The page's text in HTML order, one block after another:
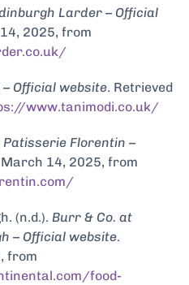
Larder – Official
2025, from
– Official website. Retrieved
www.tanimodi.co.uk/
Patisserie Florentin –
March 14, 2025, from
(n.d.). Burr & Co. at
– Official website.
from
food-